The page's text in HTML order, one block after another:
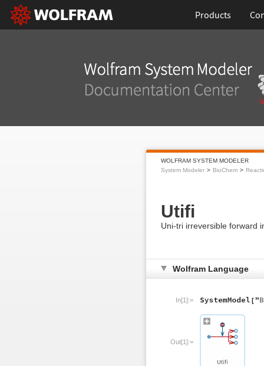
Products
WOLFRAM SYSTEM MODELER
System Modeler
BioChem
Utifi
Uni-tri irreversible forward
Wolfram Language
In[1]:=
Out[1]:=